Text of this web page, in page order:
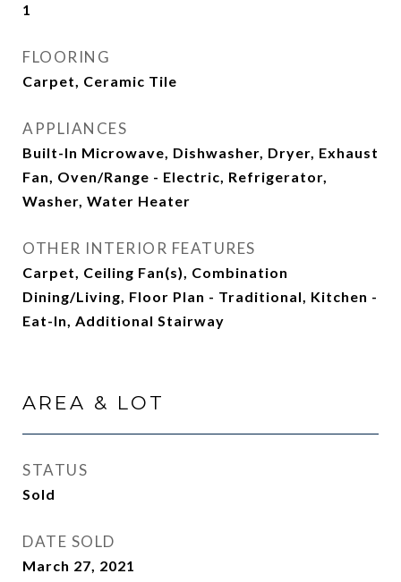
1
FLOORING
Carpet, Ceramic Tile
APPLIANCES
Built-In Microwave, Dishwasher, Dryer, Exhaust
Fan, Oven/Range - Electric, Refrigerator,
Washer, Water Heater
OTHER INTERIOR FEATURES
Carpet, Ceiling Fan(s), Combination
Dining/Living, Floor Plan - Traditional, Kitchen -
Eat-In, Additional Stairway
AREA & LOT
STATUS
Sold
DATE SOLD
March 27, 2021